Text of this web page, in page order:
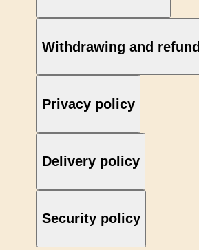
Withdrawing and refund
Privacy policy
Delivery policy
Security policy